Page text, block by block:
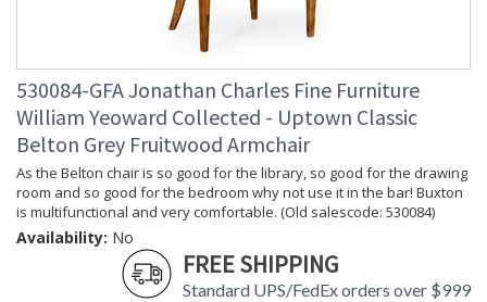
530084-GFA Jonathan Charles Fine Furniture
William Yeoward Collected - Uptown Classic
Belton Grey Fruitwood Armchair
As the Belton chair is so good for the library, so good for the drawing
room and so good for the bedroom why not use it in the bar! Buxton
is multifunctional and very comfortable. (Old salescode: 530084)
Availability: No
FREE SHIPPING
Standard UPS/FedEx orders over $999